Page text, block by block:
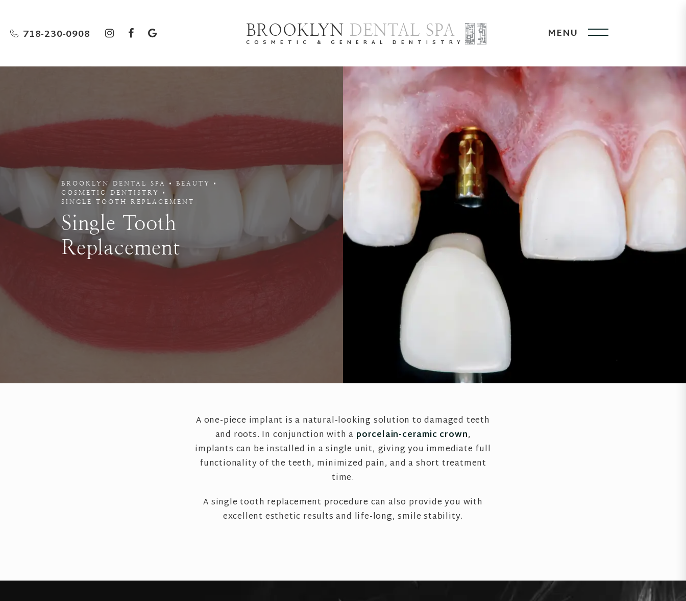
718-230-0908 BROOKLYN DENTAL SPA
COSMETIC & GENERAL DENTISTRY
MENU
BROOKLYN DENTAL SPA
BEAUTY
COSMETIC DENTISTRY
SINGLE TOOTH REPLACEMENT
Single Tooth
Replacement
A one-piece implant is a natural-looking solution to damaged teeth
and roots. In conjunction with a porcelain-ceramic crown,
implants can be installed in a single unit, giving you immediate full
functionality of the teeth, minimized pain, and a short treatment
time.
A single tooth replacement procedure can also provide you with
excellent esthetic results and life-long, smile stability.